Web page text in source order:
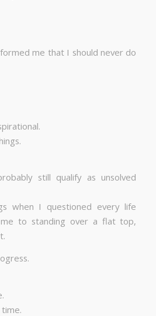
me that I should never do
still qualify as unsolved
when I questioned every life
to standing over a flat top,